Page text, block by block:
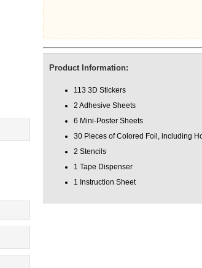
Product Information:
113 3D Stickers
2 Adhesive Sheets
6 Mini-Poster Sheets
30 Pieces of Colored Foil, including
2 Stencils
1 Tape Dispenser
1 Instruction Sheet